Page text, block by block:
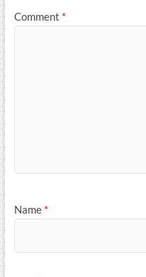
Comment *
Name *